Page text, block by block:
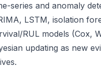
series and anomaly
LSTM, isolation
RUL models (Cox,
updating as new